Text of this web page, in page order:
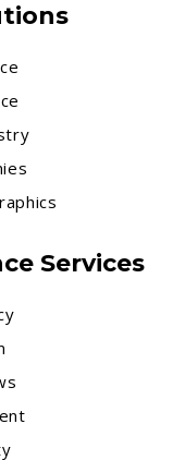
Services